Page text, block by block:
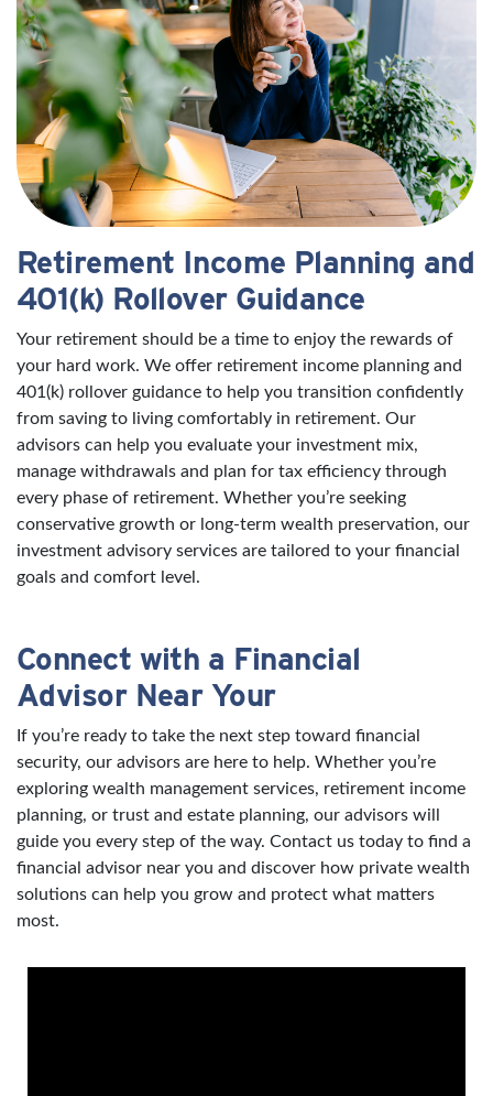
Retirement Income Planning and
401(k) Rollover Guidance
Your retirement should be a time to enjoy the rewards of
your hard work. We offer retirement income planning and
401(k) rollover guidance to help you transition confidently
from saving to living comfortably in retirement. Our
advisors can help you evaluate your investment mix,
manage withdrawals and plan for tax efficiency through
every phase of retirement. Whether you’re seeking
conservative growth or long-term wealth preservation, our
investment advisory services are tailored to your financial
goals and comfort level.
Connect with a Financial
Advisor Near Your
If you’re ready to take the next step toward financial
security, our advisors are here to help. Whether you’re
exploring wealth management services, retirement income
planning, or trust and estate planning, our advisors will
guide you every step of the way. Contact us today to find a
financial advisor near you and discover how private wealth
solutions can help you grow and protect what matters
most.